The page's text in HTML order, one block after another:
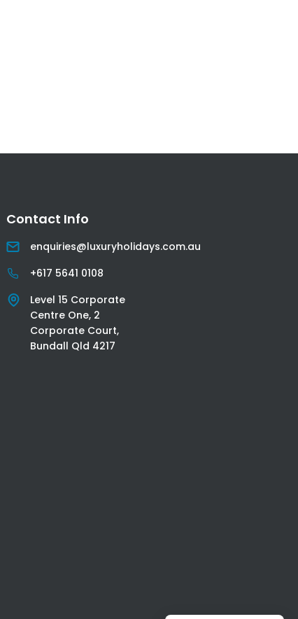
Contact Info
Email
enquiries@luxuryholidays.com.au
Phone
+617 5641 0108
Address
Level 15 Corporate
Centre One, 2
Corporate Court,
Bundall Qld 4217